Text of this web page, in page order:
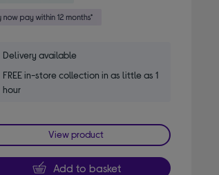
Delivery available
FREE in-store collection in as little as 1
hour
View product
Add to basket